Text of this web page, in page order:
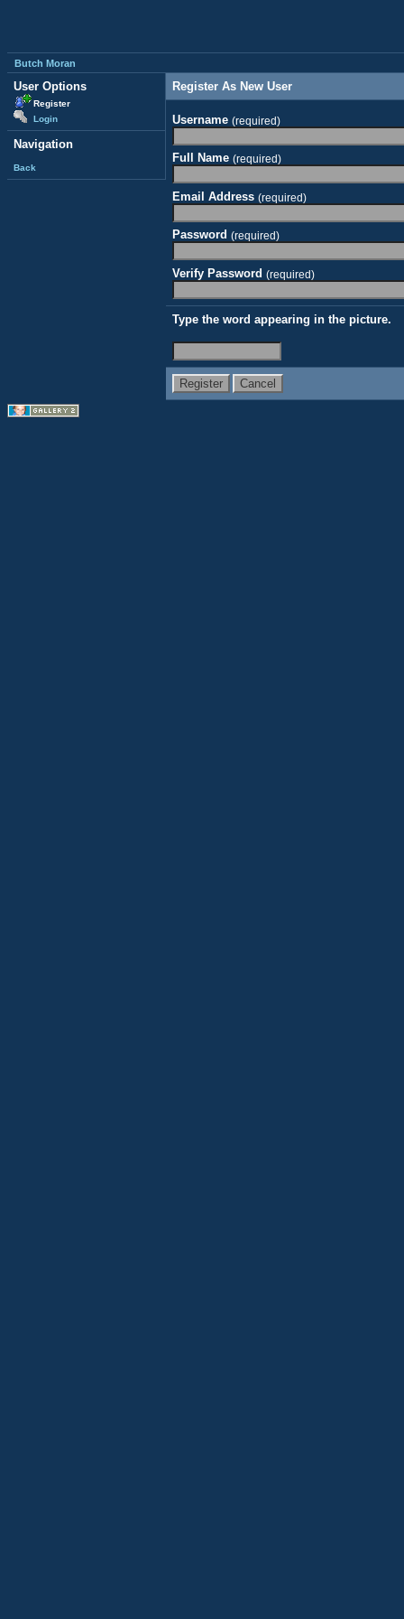
Butch Moran
User Options
Register
Login
Navigation
Back
Register As New User
Username (required)
Full Name (required)
Email Address (required)
Password (required)
Verify Password (required)
Type the word appearing in the picture.